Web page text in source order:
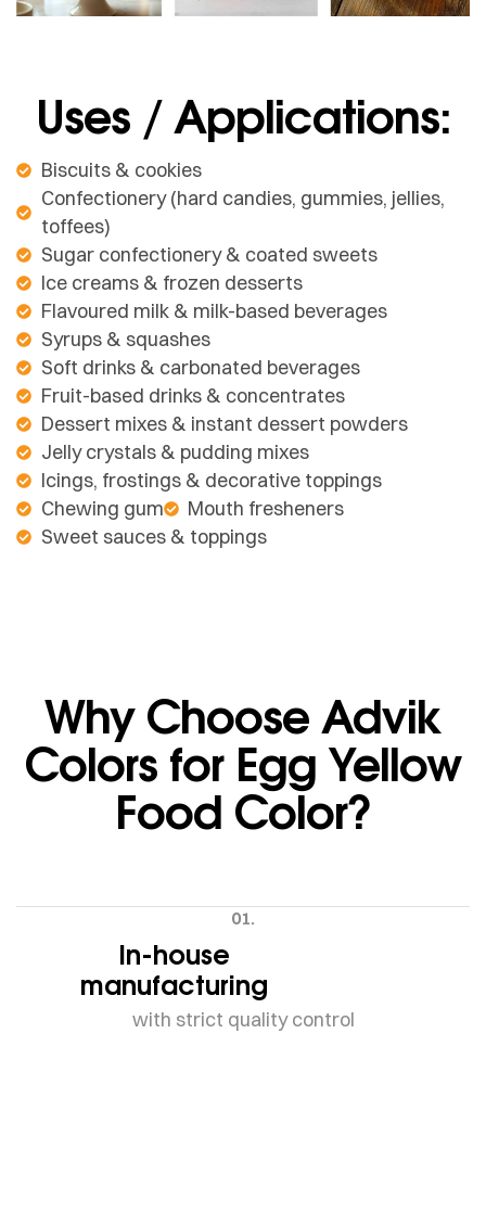
Uses / Applications:
Biscuits & cookies
Confectionery (hard candies, gummies, jellies,
toffees)
Sugar confectionery & coated sweets
Ice creams & frozen desserts
Flavoured milk & milk-based beverages
Syrups & squashes
Soft drinks & carbonated beverages
Fruit-based drinks & concentrates
Dessert mixes & instant dessert powders
Jelly crystals & pudding mixes
Icings, frostings & decorative toppings
Chewing gum
Mouth fresheners
Sweet sauces & toppings
Why Choose Advik
Colors for Egg Yellow
Food Color?
01.
In-house
manufacturing
with strict quality control